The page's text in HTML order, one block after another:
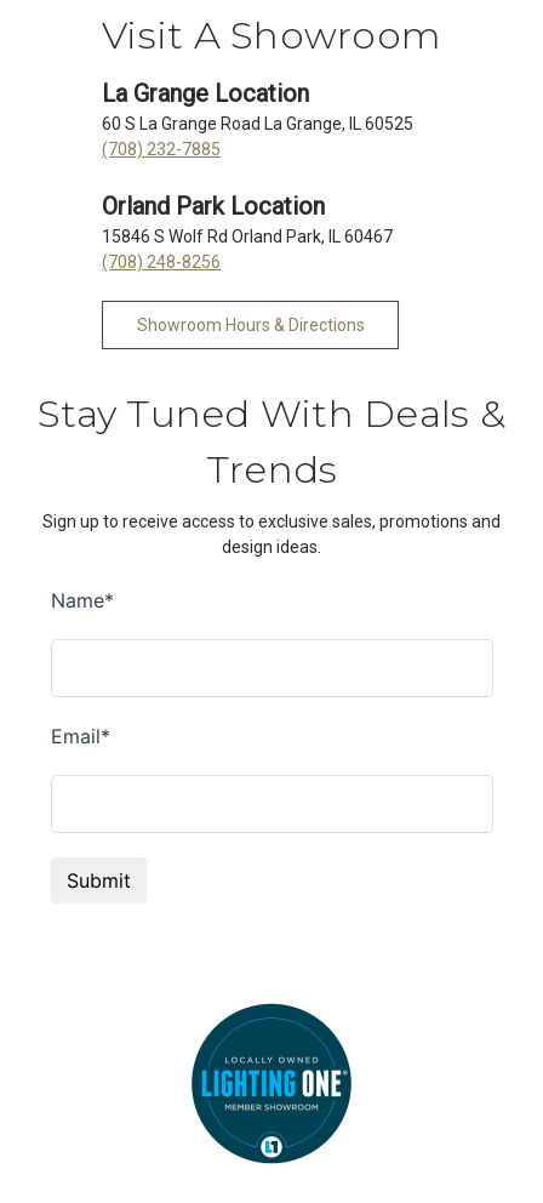
Visit A Showroom
La Grange Location
60 S La Grange Road La Grange, IL 60525
(708) 232-7885
Orland Park Location
15846 S Wolf Rd Orland Park, IL 60467
(708) 248-8256
Showroom Hours & Directions
Stay Tuned With Deals &
Trends
Sign up to receive access to exclusive sales, promotions and
design ideas.